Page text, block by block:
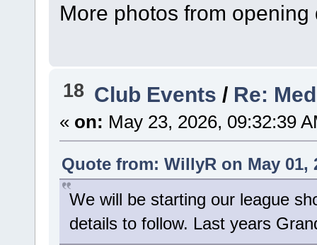
More photos from opening
18 Club Events / Re:
« on: May 23, 2026, 09:32:39
Quote from: WillyR on May 01,
We will be starting our league
details to follow. Last years